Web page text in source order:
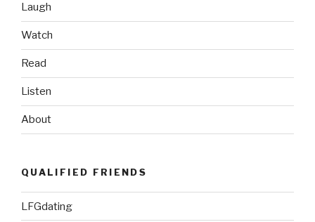
Laugh
Watch
Read
Listen
About
QUALIFIED FRIENDS
LFGdating